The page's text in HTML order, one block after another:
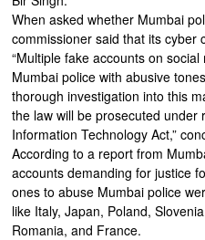
When asked whether Mumbai
commissioner said that its cyber
“Multiple fake accounts on
Mumbai police with abusive
thorough investigation into this
the law will be prosecuted under
Information Technology Act,”
According to a report from
accounts demanding for justice
ones to abuse Mumbai police
like Italy, Japan, Poland,
Romania, and France.